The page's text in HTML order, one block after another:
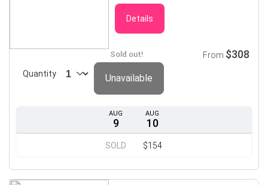
Details
AUG
9
SOLD
AUG
10
$154
Sold out!
Quantity
From $308
Unavailable